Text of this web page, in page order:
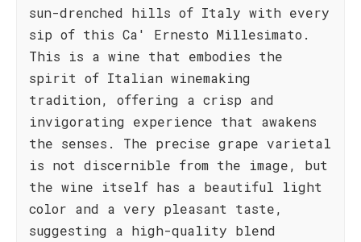
sun-drenched hills of Italy with every
sip of this Ca' Ernesto Millesimato.
This is a wine that embodies the
spirit of Italian winemaking
tradition, offering a crisp and
invigorating experience that awakens
the senses. The precise grape varietal
is not discernible from the image, but
the wine itself has a beautiful light
color and a very pleasant taste,
suggesting a high-quality blend